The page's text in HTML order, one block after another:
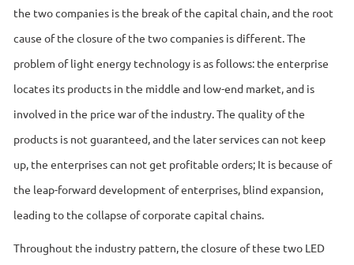
the two companies is the break of the capital chain, and the root
cause of the closure of the two companies is different. The
problem of light energy technology is as follows: the enterprise
locates its products in the middle and low-end market, and is
involved in the price war of the industry. The quality of the
products is not guaranteed, and the later services can not keep
up, the enterprises can not get profitable orders; It is because of
the leap-forward development of enterprises, blind expansion,
leading to the collapse of corporate capital chains.
Throughout the industry pattern, the closure of these two LED